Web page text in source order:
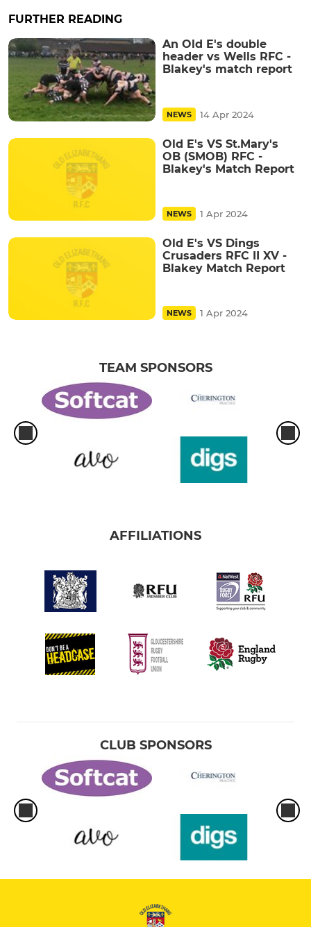
FURTHER READING
An Old E's double
header vs Wells RFC -
Blakey's match report
NEWS 14 Apr 2024
Old E's VS St.Mary's
OB (SMOB) RFC -
Blakey's Match Report
NEWS 1 Apr 2024
Old E's VS Dings
Crusaders RFC II XV -
Blakey Match Report
NEWS 1 Apr 2024
TEAM SPONSORS
AFFILIATIONS
CLUB SPONSORS